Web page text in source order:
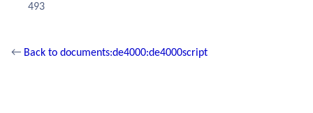
493
← Back to documents:de4000:de4000script